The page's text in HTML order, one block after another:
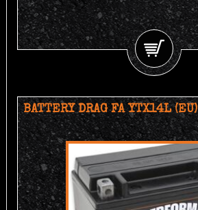
BATTERY DRAG FA YTX14L (EU)